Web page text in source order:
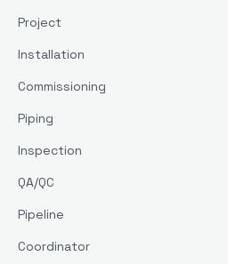
Project
Installation
Commissioning
Piping
Inspection
QA/QC
Pipeline
Coordinator